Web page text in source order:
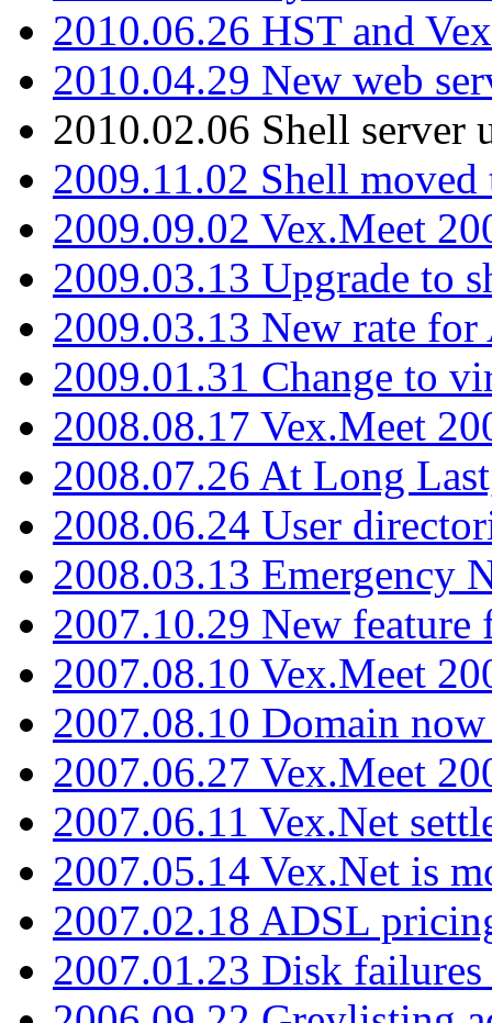
2010.06.26 HST and
2010.04.29 New web
2010.02.06 Shell server
2009.11.02 Shell moved
2009.09.02 Vex.Meet
2009.03.13 Upgrade to
2009.03.13 New rate
2009.01.31 Change to
2008.08.17 Vex.Meet
2008.07.26 At Long
2008.06.24 User
2008.03.13 Emergency
2007.10.29 New
2007.08.10 Vex.Meet
2007.08.10 Domain
2007.06.27 Vex.Meet
2007.06.11 Vex.Net
2007.05.14 Vex.Net is
2007.02.18 ADSL
2007.01.23 Disk